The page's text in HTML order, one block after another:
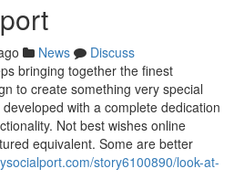
News
Discuss
bringing together the finest
to create something very special
with a complete dedication
Not best wishes online
equivalent. Some are better
story6100890/look-at-